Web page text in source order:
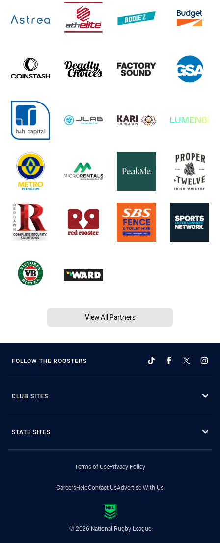
View All Partners
FOLLOW THE ROOSTERS
CLUB SITES
STATE SITES
Terms of UsePrivacy Policy
CareersHelpContact UsAdvertise With Us
© 2026 National Rugby League